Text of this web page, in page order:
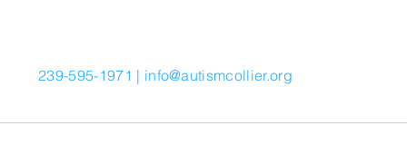
239-595-1971 | info@autismcollier.org